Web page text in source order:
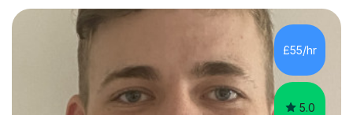
planning and using innovative teaching and technology
methods to promote academic growth and personal
development. Committed to inspiring, encouraging
critical thinking and nurturing a lifelong love of learning.I
cater in KS1, KS2, KS3 and more specifically...
£55/hr
5.0